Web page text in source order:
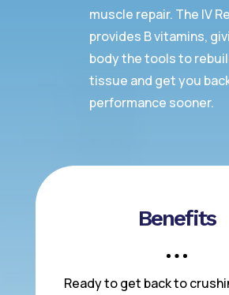
muscle repair. The IV
provides B vitamins,
body the tools to
tissue and get you
performance sooner.
Benefits
Ready to get back to